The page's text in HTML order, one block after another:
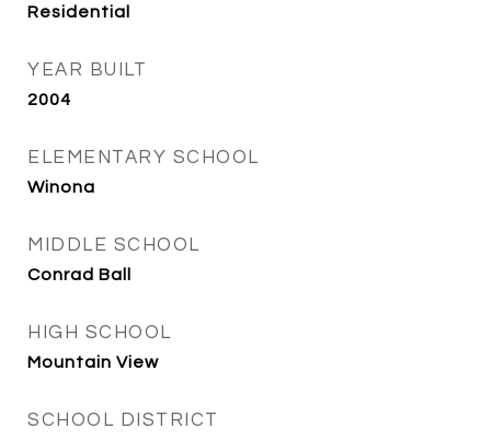
Residential
YEAR BUILT
2004
ELEMENTARY SCHOOL
Winona
MIDDLE SCHOOL
Conrad Ball
HIGH SCHOOL
Mountain View
SCHOOL DISTRICT